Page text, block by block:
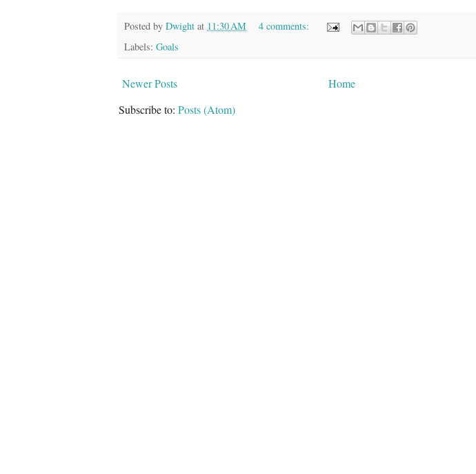
Posted by Dwight at 11:30 AM
4 comments:
Labels: Goals
Newer Posts
Home
Subscribe to: Posts (Atom)